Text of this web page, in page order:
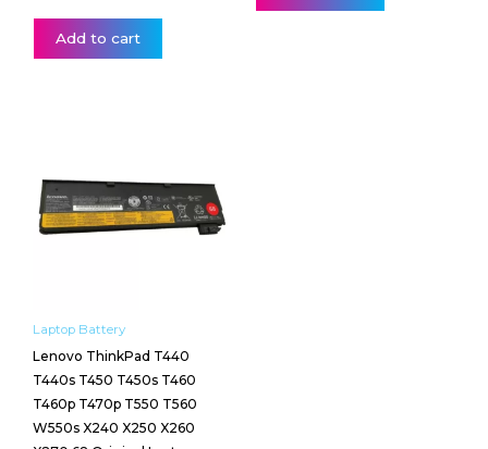
Add to cart
Laptop Battery
Lenovo ThinkPad T440
T440s T450 T450s T460
T460p T470p T550 T560
W550s X240 X250 X260